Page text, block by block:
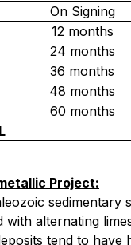
On Signing
12 months
24 months
36 months
48 months
60 months
Project:
alternating
tend to